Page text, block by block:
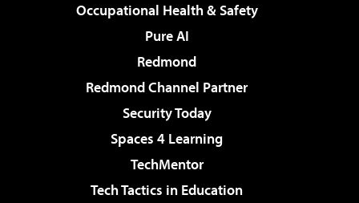
Occupational Health & Safety
Pure AI
Redmond
Redmond Channel Partner
Security Today
Spaces 4 Learning
TechMentor
Tech Tactics in Education